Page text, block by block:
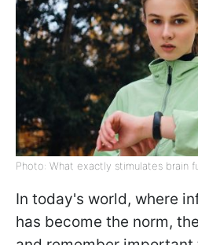
Photo: What exactly stimulates brain
In today's world, where
has become the norm,